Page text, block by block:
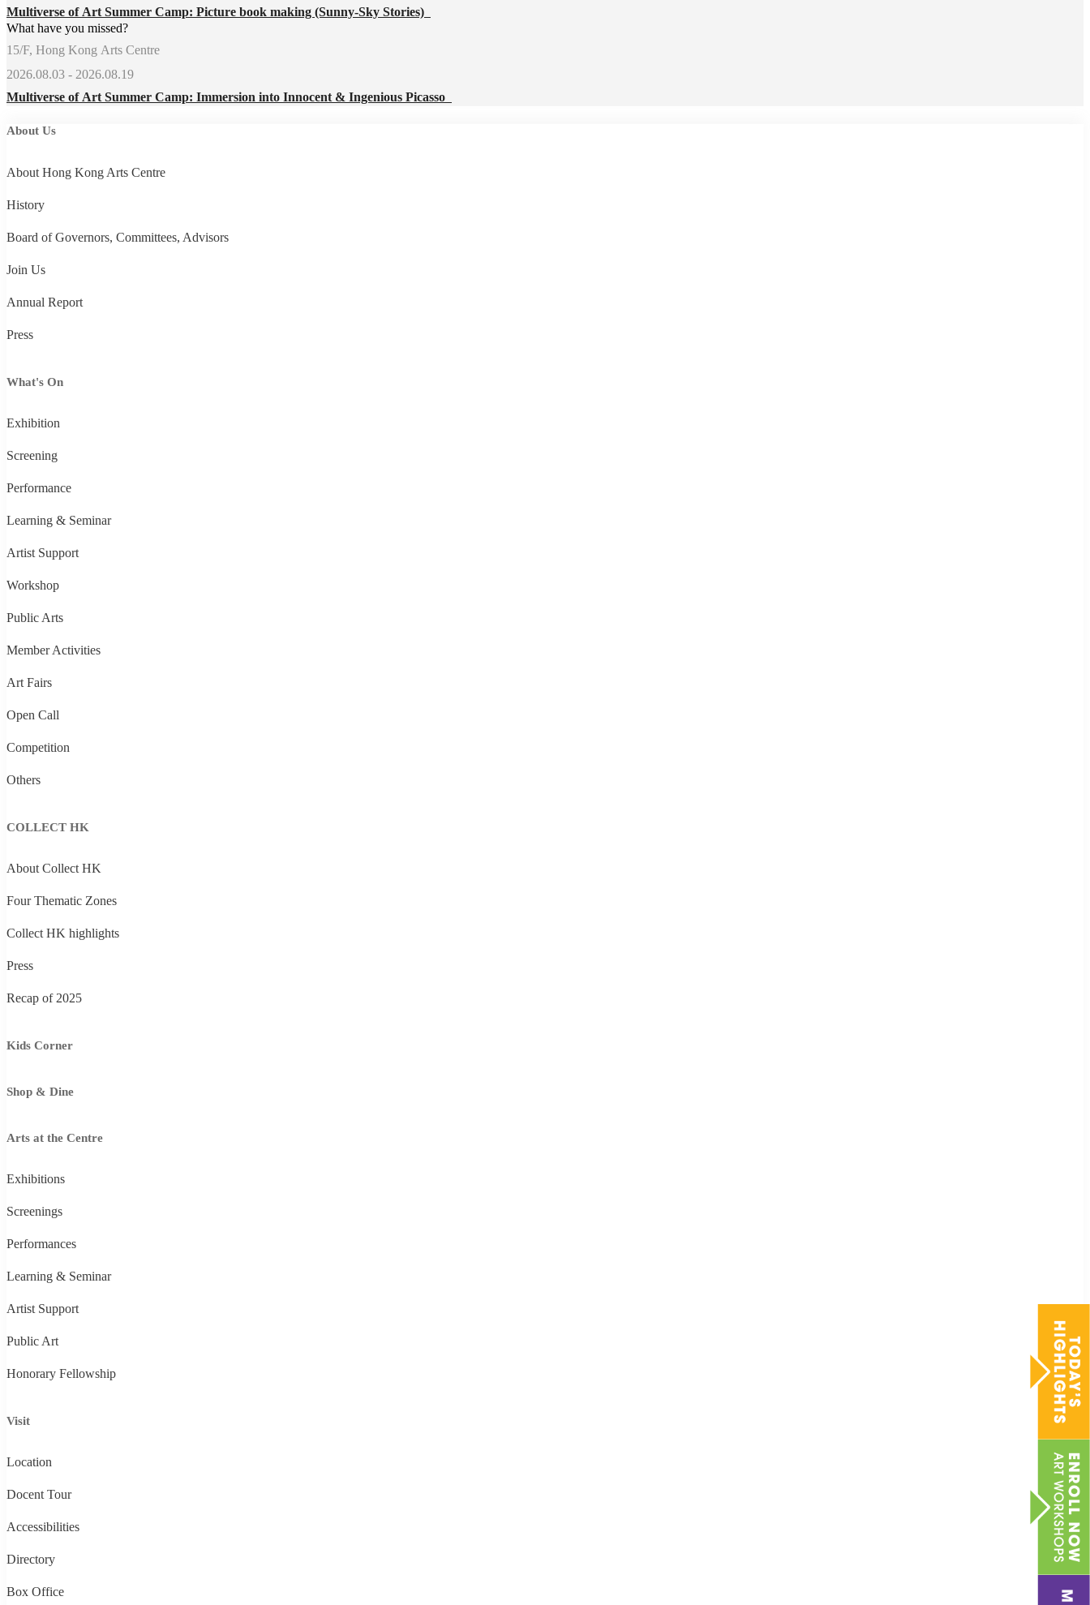
Multiverse of Art Summer Camp: Picture book making (Sunny-Sky Stories)
What have you missed?
15/F, Hong Kong Arts Centre
2026.08.03 - 2026.08.19
Multiverse of Art Summer Camp: Immersion into Innocent & Ingenious Picasso
About Us
About Hong Kong Arts Centre
History
Board of Governors, Committees, Advisors
Join Us
Annual Report
Press
What's On
Exhibition
Screening
Performance
Learning & Seminar
Artist Support
Workshop
Public Arts
Member Activities
Art Fairs
Open Call
Competition
Others
COLLECT HK
About Collect HK
Four Thematic Zones
Collect HK highlights
Press
Recap of 2025
Kids Corner
Shop & Dine
Arts at the Centre
Exhibitions
Screenings
Performances
Learning & Seminar
Artist Support
Public Art
Honorary Fellowship
Visit
Location
Docent Tour
Accessibilities
Directory
Box Office